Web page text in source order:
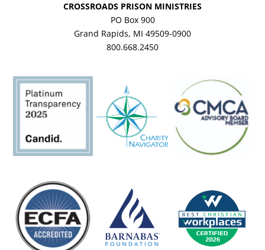
CROSSROADS PRISON MINISTRIES
PO Box 900
Grand Rapids, MI 49509-0900
800.668.2450